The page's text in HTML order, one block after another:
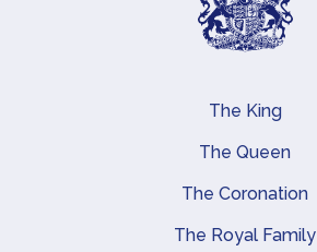
Main navigation
The King
The Queen
The Coronation
The Royal Family